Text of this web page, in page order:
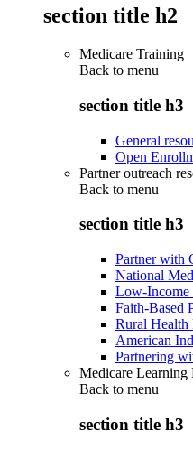
section title h2
Medicare Training
Back to menu
section title h3
General
Open
Partner outreach
Back to menu
section title h3
Partner with
National
Low-Income
Faith-Based
Rural Health
American
Partnering
Medicare
Back to menu
section title h3